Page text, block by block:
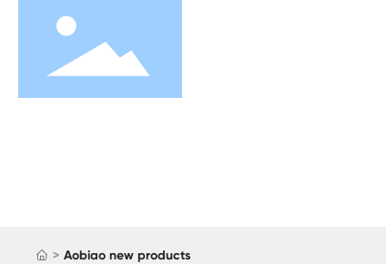
Aobiao new products